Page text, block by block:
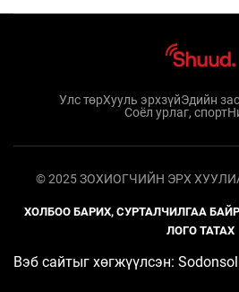
Улс төрХууль эрхзүйЭдийн
Соёл урлаг, спорт
© 2025 ЗОХИОГЧИЙН ЭРХ
ХОЛБОО БАРИХ, СУРТАЛЧИЛГАА
ЛОГО ТАТАХ
Вэб сайтыг хөгжүүлсэн: